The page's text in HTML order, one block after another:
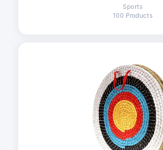
Sports
100 Products